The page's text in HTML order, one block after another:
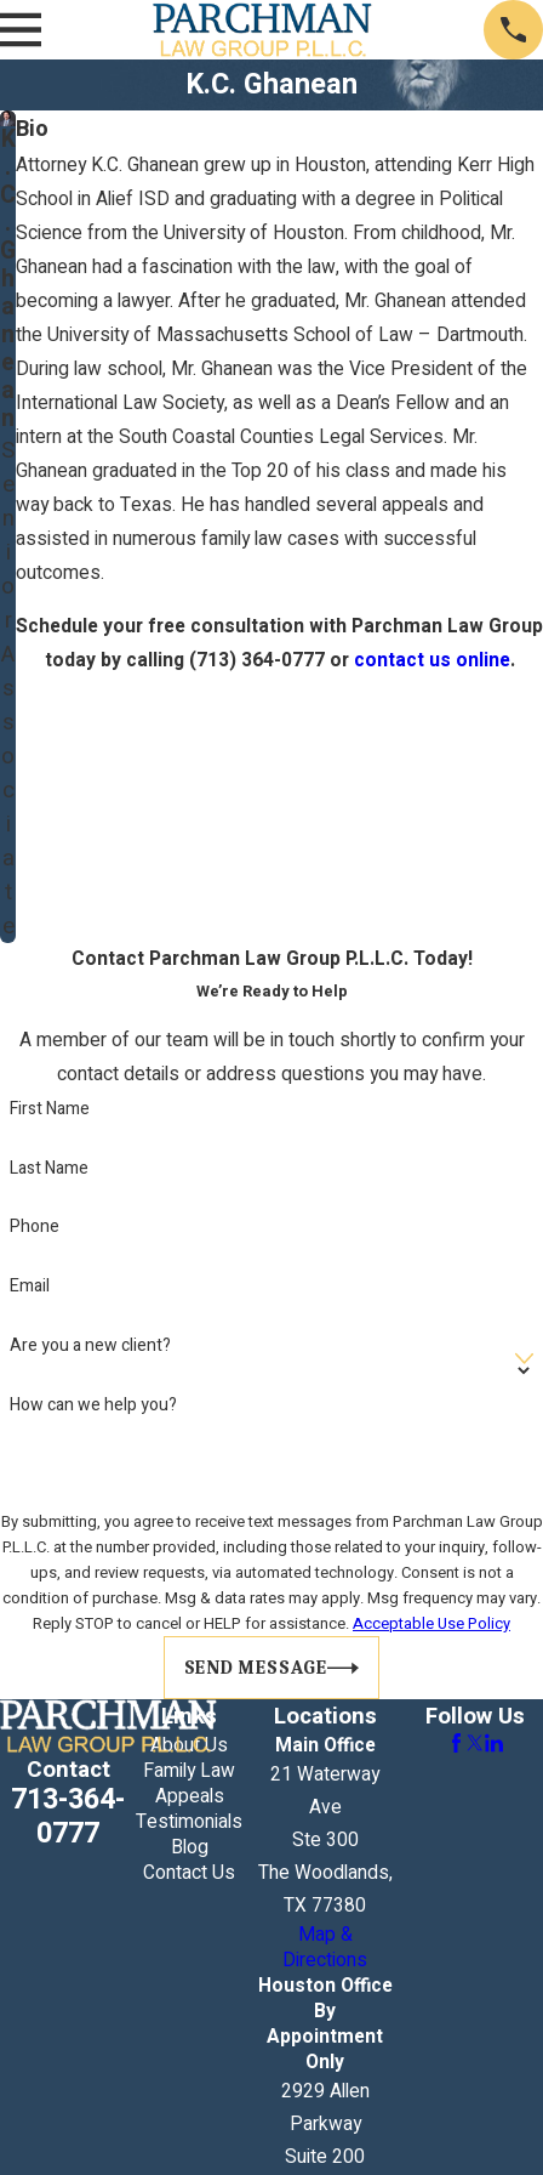
K.C. Ghanean
K
.
C
.
G
h
a
n
e
a
n
S
e
n
i
o
r
A
s
s
o
c
i
a
t
e
Bio
Attorney K.C. Ghanean grew up in Houston, attending Kerr High
School in Alief ISD and graduating with a degree in Political
Science from the University of Houston. From childhood, Mr.
Ghanean had a fascination with the law, with the goal of
becoming a lawyer. After he graduated, Mr. Ghanean attended
the University of Massachusetts School of Law – Dartmouth.
During law school, Mr. Ghanean was the Vice President of the
International Law Society, as well as a Dean’s Fellow and an
intern at the South Coastal Counties Legal Services. Mr.
Ghanean graduated in the Top 20 of his class and made his
way back to Texas. He has handled several appeals and
assisted in numerous family law cases with successful
outcomes.
Schedule your free consultation with Parchman Law Group
today by calling (713) 364-0777or contact us online.
Contact Parchman Law Group P.L.L.C. Today!
We’re Ready to Help
A member of our team will be in touch shortly to confirm your
contact details or address questions you may have.
First Name
Last Name
Phone
Email
Are you a new client?
How can we help you?
By submitting, you agree to receive text messages from Parchman Law Group
P.L.L.C. at the number provided, including those related to your inquiry, follow-
ups, and review requests, via automated technology. Consent is not a
condition of purchase. Msg & data rates may apply. Msg frequency may vary.
Reply STOP to cancel or HELP for assistance.Acceptable Use Policy
SEND MESSAGE
Contact
713-364-
0777
Links
About Us
Family Law
Appeals
Testimonials
Blog
Contact Us
Locations
Main Office
21 Waterway
Ave
Ste 300
The Woodlands,
TX 77380
Map &
Directions
Houston Office
By
Appointment
Only
2929 Allen
Parkway
Suite 200
Follow Us